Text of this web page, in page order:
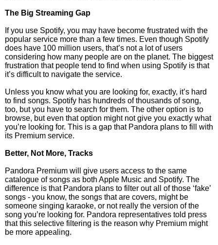
The Big Streaming Gap
If you use Spotify, you may have become frustrated with the
popular service more than a few times. Even though Spotify
does have 100 million users, that’s not a lot of users
considering how many people are on the planet. The biggest
frustration that people tend to find when using Spotify is that
it’s difficult to navigate the service.
Unless you know what you are looking for, exactly, it’s hard
to find songs. Spotify has hundreds of thousands of song,
too, but you have to search for them. The other option is to
browse, but even that option might not give you exactly what
you’re looking for. This is a gap that Pandora plans to fill with
its Premium service.
Better, Not More, Tracks
Pandora Premium will give users access to the same
catalogue of songs as both Apple Music and Spotify. The
difference is that Pandora plans to filter out all of those ‘fake’
songs - you know, the songs that are covers, might be
someone singing karaoke, or not really the version of the
song you’re looking for. Pandora representatives told press
that this selective filtering is the reason why Premium might
be more appealing.